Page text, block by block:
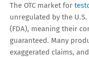
The OTC market for
unregulated by the
(FDA), meaning their
guaranteed. Many
exaggerated claims,